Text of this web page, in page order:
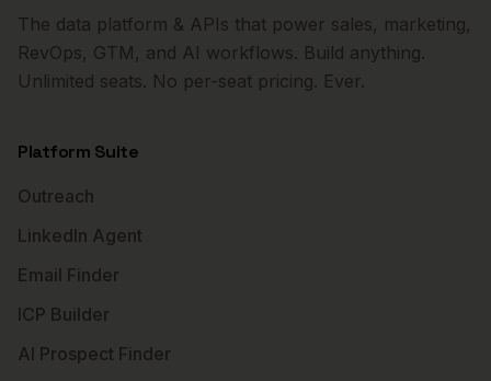
The data platform & APIs that power sales, marketing,
RevOps, GTM, and AI workflows. Build anything.
Unlimited seats. No per-seat pricing. Ever.
Platform Suite
Outreach
LinkedIn Agent
Email Finder
ICP Builder
AI Prospect Finder